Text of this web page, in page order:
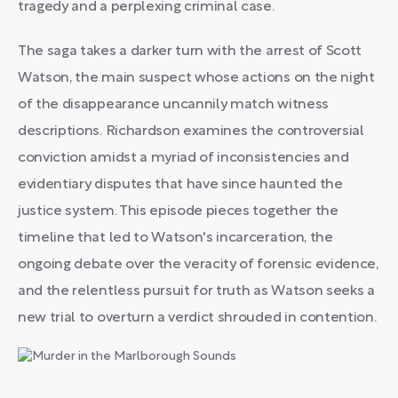
tragedy and a perplexing criminal case.
The saga takes a darker turn with the arrest of Scott
Watson, the main suspect whose actions on the night
of the disappearance uncannily match witness
descriptions. Richardson examines the controversial
conviction amidst a myriad of inconsistencies and
evidentiary disputes that have since haunted the
justice system. This episode pieces together the
timeline that led to Watson's incarceration, the
ongoing debate over the veracity of forensic evidence,
and the relentless pursuit for truth as Watson seeks a
new trial to overturn a verdict shrouded in contention.